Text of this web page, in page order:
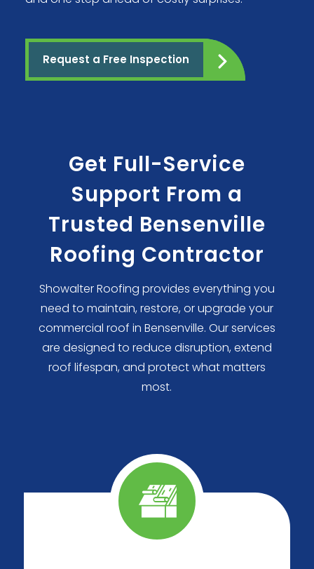
Request a Free Inspection
Get Full-Service
Support From a
Trusted Bensenville
Roofing Contractor
Showalter Roofing provides everything you
need to maintain, restore, or upgrade your
commercial roof in Bensenville. Our services
are designed to reduce disruption, extend
roof lifespan, and protect what matters
most.